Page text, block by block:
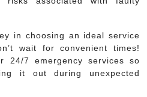
in choosing an ideal service
wait for convenient times!
24/7 emergency services so
it out during unexpected